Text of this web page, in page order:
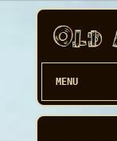
MENU